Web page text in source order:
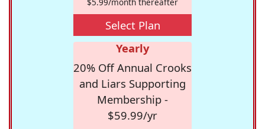
$5.99/month thereafter
Select Plan
Yearly
20% Off Annual Crooks
and Liars Supporting
Membership -
$59.99/yr